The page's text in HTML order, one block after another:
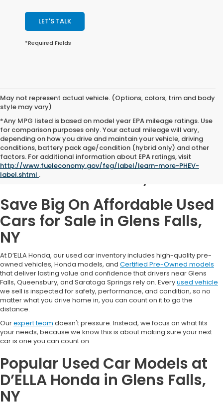
LET'S TALK
*Required Fields
May not represent actual vehicle. (Options, colors, trim and body
style may vary)
*Any MPG listed is based on model year EPA mileage ratings. Use
for comparison purposes only. Your actual mileage will vary,
depending on how you drive and maintain your vehicle, driving
conditions, battery pack age/condition (hybrid only) and other
factors. For additional information about EPA ratings, visit
http://www.fueleconomy.gov/feg/label/learn-more-PHEV-
label.shtml .
Used Cars for Sale in
Glens Falls, NY
Save Big On Affordable Used
Cars for Sale in Glens Falls,
NY
At D’ELLA Honda, our used car inventory includes high-quality pre-
owned vehicles, Honda models, and Certified Pre-Owned models
that deliver lasting value and confidence that drivers near Glens
Falls, Queensbury, and Saratoga Springs rely on. Everyused vehicle
we sell is inspected for safety, performance, and condition, so no
matter what you drive home in, you can count on it to go the
distance.
Ourexpert team doesn't pressure. Instead, we focus on what fits
your needs, because we know this is about making sure your next
car is one you can count on.
Popular Used Car Models at
D’ELLA Honda in Glens Falls,
NY